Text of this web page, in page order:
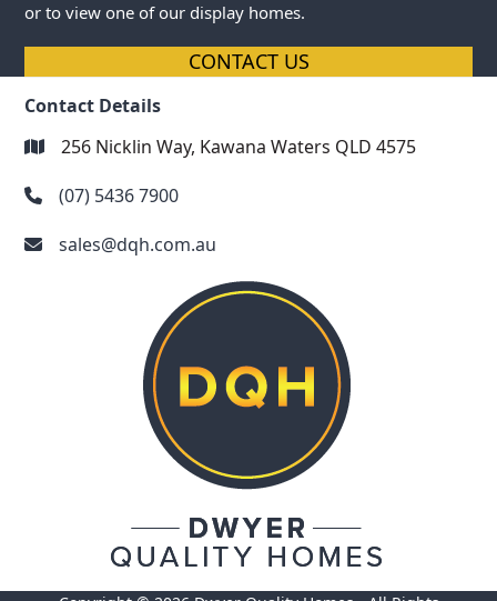
or to view one of our display homes.
CONTACT US
Contact Details
256 Nicklin Way, Kawana Waters QLD 4575
(07) 5436 7900
sales@dqh.com.au